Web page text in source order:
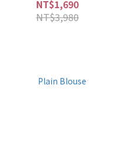
NT$1,690
NT$3,980